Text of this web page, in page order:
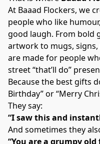
At Baaad Flockers, we
people who like
good laugh. From bold
artwork to mugs,
are made for people
street “that’ll do”
Because the best gifts
Birthday” or “Merry
They say:
“I saw this and
And sometimes they
“You are a grumpy